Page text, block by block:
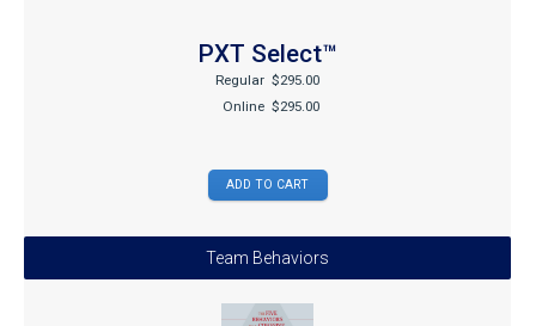
PXT Select™
Regular $295.00
Online $295.00
Team Behaviors